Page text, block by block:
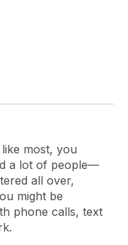
most, you
a lot of people—
all over,
might be
phone calls, text